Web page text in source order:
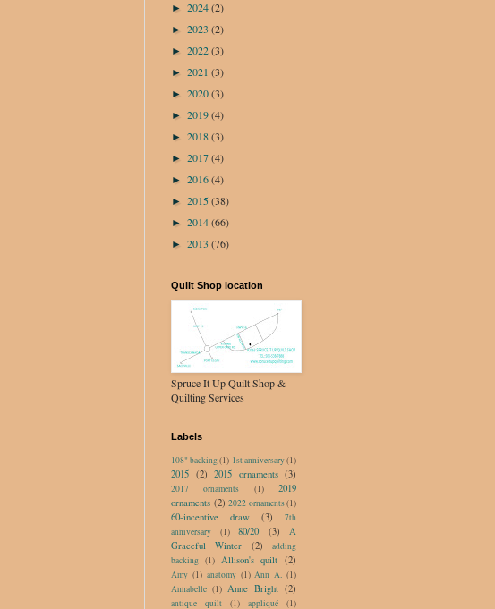
► 2024(2)
► 2023 (2)
► 2022(3)
► 2021 (3)
► 2020(3)
► 2019(4)
► 2018(3)
► 2017(4)
► 2016(4)
► 2015(38)
► 2014(66)
► 2013 (76)
Quilt Shop location
Spruce It Up Quilt Shop &
Quilting Services
Labels
108" backing(1) 1st anniversary(1)
2015 (2) 2015 ornaments (3)
2017 ornaments (1)
2019
ornaments (2) 2022 ornaments(1)
60-incentive draw (3)
7th
anniversary
(1) 80/20 (3)
A
Graceful Winter
(2)
adding
backing (1) Allison's quilt (2)
Amy (1) anatomy (1) Ann A. (1)
Annabelle (1) Anne Bright (2)
antique quilt (1) appliqué (1)